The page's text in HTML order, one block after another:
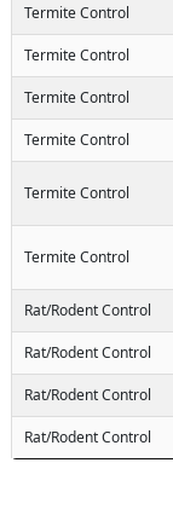
Termite Control
Termite Control
Termite Control
Termite Control
Termite Control
Termite Control
Rat/Rodent Control
Rat/Rodent Control
Rat/Rodent Control
Rat/Rodent Control